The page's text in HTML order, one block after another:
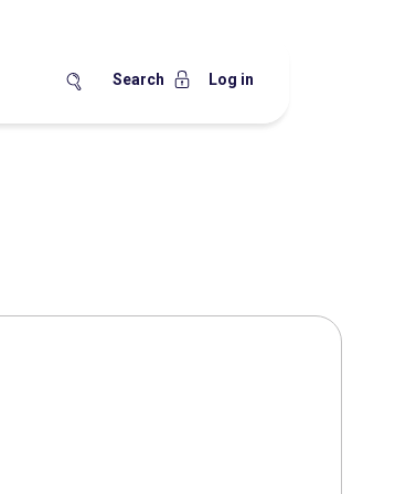
Search Log in